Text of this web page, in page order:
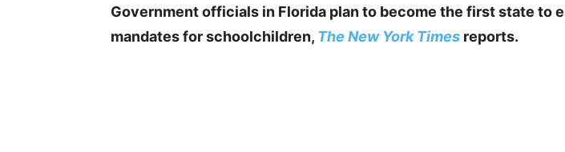
Government officials in Florida plan to become the first state to
mandates for schoolchildren, The New York Times reports.